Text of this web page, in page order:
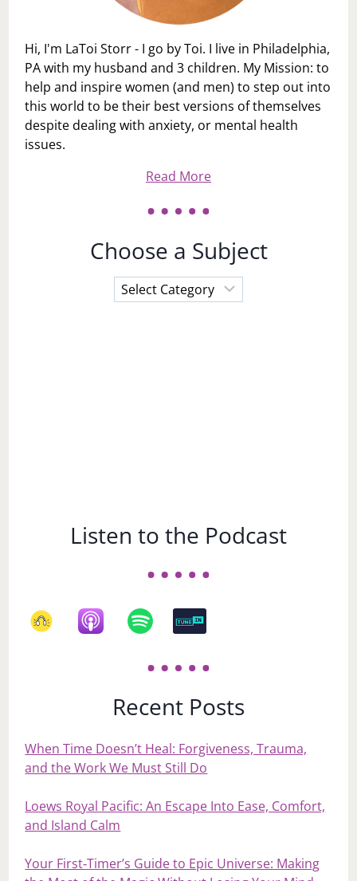
Hi, I'm LaToi Storr - I go by Toi. I live in Philadelphia,
PA with my husband and 3 children. My Mission: to
help and inspire women (and men) to step out into
this world to be their best versions of themselves
despite dealing with anxiety, or mental health
issues.
Read More
Choose a Subject
Choose
a
Listen to the Podcast
Recent Posts
When Time Doesn’t Heal: Forgiveness, Trauma,
and the Work We Must Still Do
Loews Royal Pacific: An Escape Into Ease, Comfort,
and Island Calm
Your First‑Timer’s Guide to Epic Universe: Making